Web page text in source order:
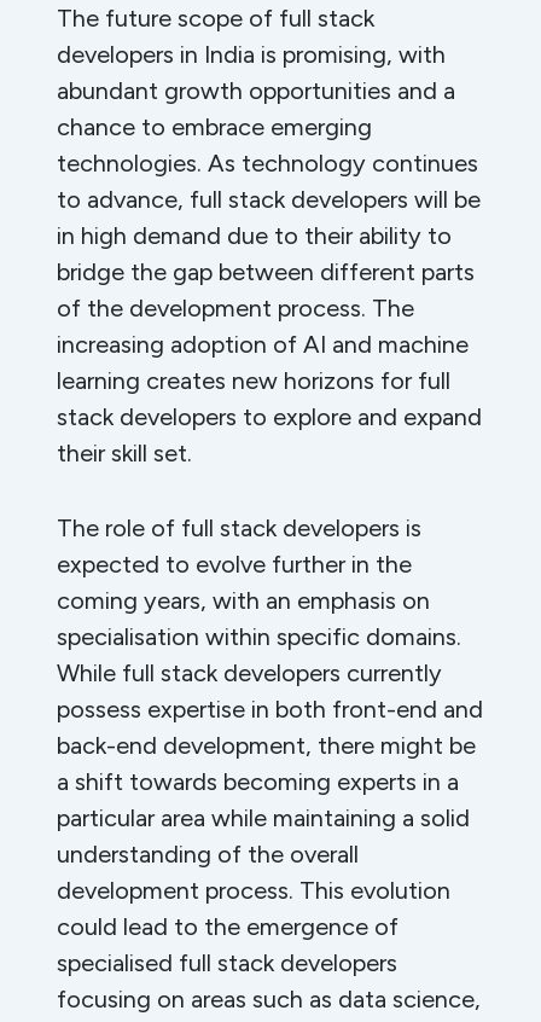
The future scope of full stack
developers in India is promising, with
abundant growth opportunities and a
chance to embrace emerging
technologies. As technology continues
to advance, full stack developers will be
in high demand due to their ability to
bridge the gap between different parts
of the development process. The
increasing adoption of AI and machine
learning creates new horizons for full
stack developers to explore and expand
their skill set.
The role of full stack developers is
expected to evolve further in the
coming years, with an emphasis on
specialisation within specific domains.
While full stack developers currently
possess expertise in both front-end and
back-end development, there might be
a shift towards becoming experts in a
particular area while maintaining a solid
understanding of the overall
development process. This evolution
could lead to the emergence of
specialised full stack developers
focusing on areas such as data science,